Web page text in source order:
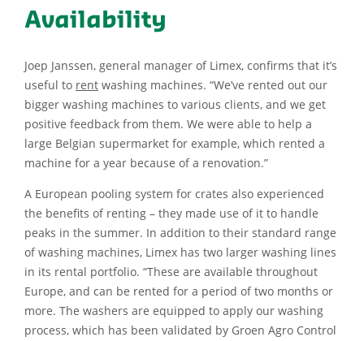
Availability
Joep Janssen, general manager of Limex, confirms that it’s
useful to rent washing machines. “We’ve rented out our
bigger washing machines to various clients, and we get
positive feedback from them. We were able to help a
large Belgian supermarket for example, which rented a
machine for a year because of a renovation.”
A European pooling system for crates also experienced
the benefits of renting – they made use of it to handle
peaks in the summer. In addition to their standard range
of washing machines, Limex has two larger washing lines
in its rental portfolio. “These are available throughout
Europe, and can be rented for a period of two months or
more. The washers are equipped to apply our washing
process, which has been validated by Groen Agro Control